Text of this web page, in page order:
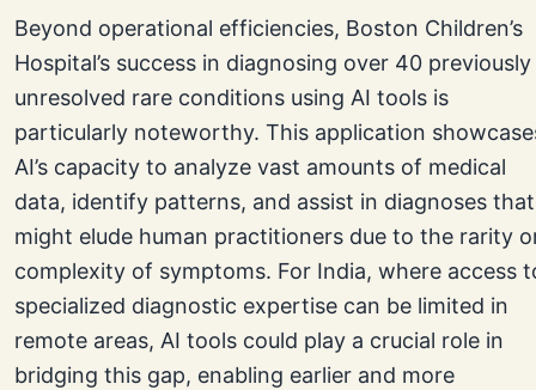
Beyond operational efficiencies, Boston Children’s
Hospital’s success in diagnosing over 40 previously
unresolved rare conditions using AI tools is
particularly noteworthy. This application
AI’s capacity to analyze vast amounts of medical
data, identify patterns, and assist in diagnoses that
might elude human practitioners due to the rarity
complexity of symptoms. For India, where access
specialized diagnostic expertise can be limited in
remote areas, AI tools could play a crucial role in
bridging this gap, enabling earlier and more